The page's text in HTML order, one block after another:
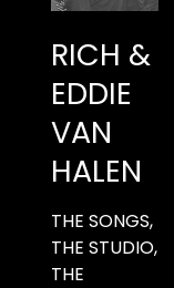
RICH &
EDDIE
VAN
HALEN
THE SONGS,
THE STUDIO,
THE